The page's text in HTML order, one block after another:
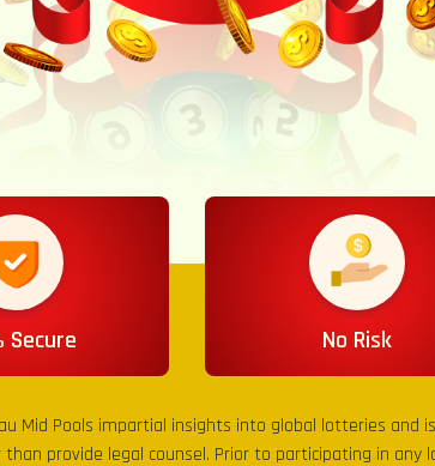
Secure No Risk
Mid Pools impartial insights into global lotteries and
provide legal counsel. Prior to participating in